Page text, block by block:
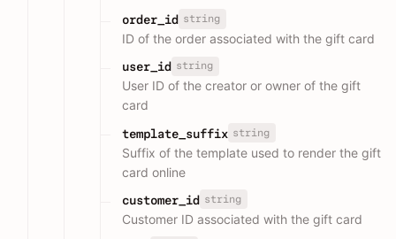
order_id string
ID of the order associated with the gift card
user_id string
User ID of the creator or owner of the gift
card
template_suffix string
Suffix of the template used to render the gift
card online
customer_id string
Customer ID associated with the gift card